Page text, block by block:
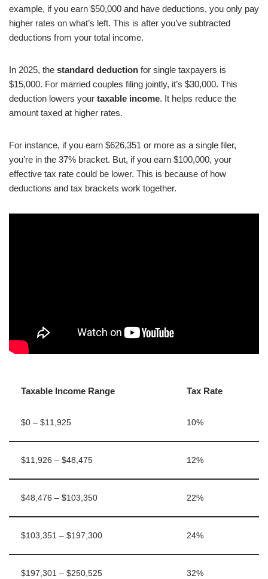
example, if you earn $50,000 and have deductions, you only pay
higher rates on what’s left. This is after you’ve subtracted
deductions from your total income.
In 2025, the standard deduction for single taxpayers is
$15,000. For married couples filing jointly, it’s $30,000. This
deduction lowers your taxable income. It helps reduce the
amount taxed at higher rates.
For instance, if you earn $626,351 or more as a single filer,
you’re in the 37% bracket. But, if you earn $100,000, your
effective tax rate could be lower. This is because of how
deductions and tax brackets work together.
Taxable Income Range Tax Rate
$0 – $11,925 10%
$11,926 – $48,475 12%
$48,476 – $103,350 22%
$103,351 – $197,300 24%
$197,301 – $250,525 32%